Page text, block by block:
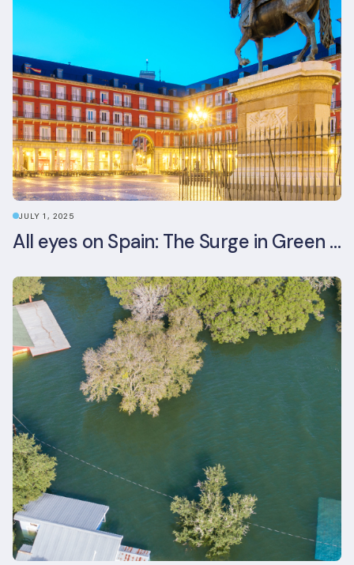
JULY 1, 2025
All eyes on Spain: The Surge in Green Building Certifications and Sustainable Urban Development